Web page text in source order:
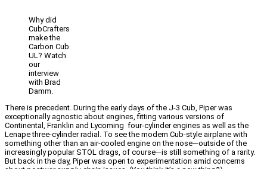
Why did
CubCrafters
make the
Carbon Cub
UL? Watch
our
interview
with Brad
Damm.
There is precedent. During the early days of the J-3 Cub, Piper was
exceptionally agnostic about engines, fitting various versions of
Continental, Franklin and Lycoming four-cylinder engines as well as the
Lenape three-cylinder radial. To see the modern Cub-style airplane with
something other than an air-cooled engine on the nose—outside of the
increasingly popular STOL drags, of course—is still something of a rarity.
But back in the day, Piper was open to experimentation amid concerns